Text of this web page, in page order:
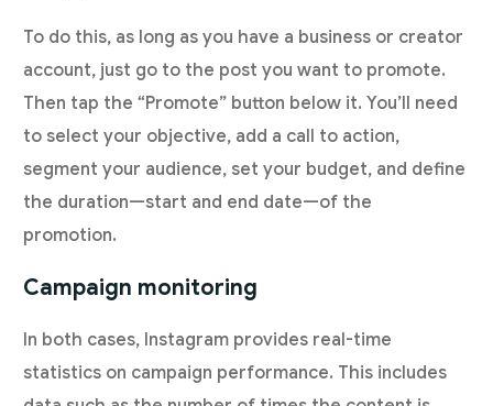
To do this, as long as you have a business or creator
account, just go to the post you want to promote.
Then tap the “Promote” button below it. You’ll need
to select your objective, add a call to action,
segment your audience, set your budget, and define
the duration—start and end date—of the
promotion.
Campaign monitoring
In both cases, Instagram provides real-time
statistics on campaign performance. This includes